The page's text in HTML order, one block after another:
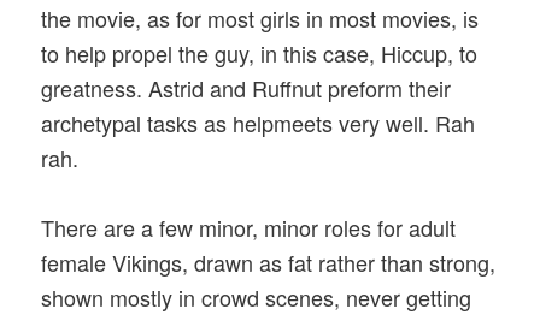
the movie, as for most girls in most movies, is
to help propel the guy, in this case, Hiccup, to
greatness. Astrid and Ruffnut preform their
archetypal tasks as helpmeets very well. Rah
rah.
There are a few minor, minor roles for adult
female Vikings, drawn as fat rather than strong,
shown mostly in crowd scenes, never getting